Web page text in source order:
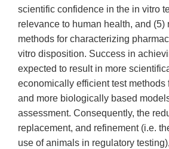
scientific confidence in the in vitro
relevance to human health, and (5)
methods for characterizing
vitro disposition. Success in
expected to result in more
economically efficient test methods
and more biologically based
assessment. Consequently, the
replacement, and refinement (i.e.
use of animals in regulatory